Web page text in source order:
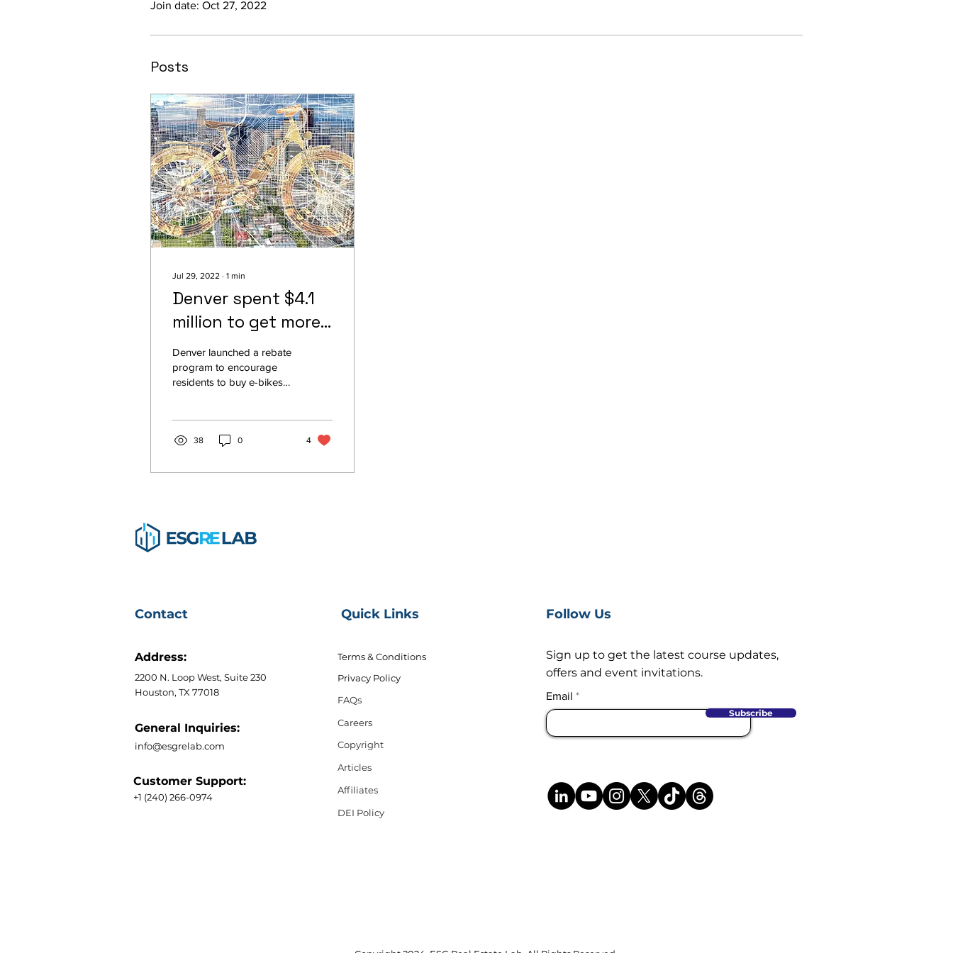
Join date: Oct 27, 2022
Posts
Jul 29, 2022 ∙ 1 min
Denver spent $4.1
million to get more
people on e-bikes.
It worked
Denver launched a rebate
program to encourage
residents to buy e-bikes
38 0 4
Contact
Address:
2200 N. Loop West, Suite 230
Houston, TX 77018
General Inquiries:
info@esgrelab.com
Customer Support:
+1 (240) 266-0974
Quick Links
Terms & Conditions
Privacy Policy
FAQs
Careers
Copyright
Articles
Affiliates
DEI Policy
Follow Us
Sign up to get the latest course updates,
offers and event invitations.
Email
Subscribe